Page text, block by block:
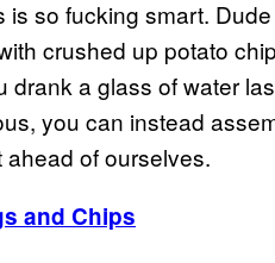
so fucking smart.
crushed up potato
drank a glass of water
you can instead
ahead of ourselves.
and Chips